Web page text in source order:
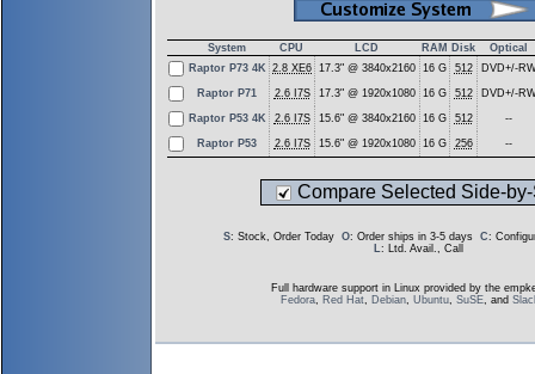
System CPU LCD RAM Disk
Optical
Raptor P73 4K 2.8 XE6 17.3" @ 3840x2160 16 G 512 DVD+/-
Raptor P71 2.6 I7S 17.3" @ 1920x1080 16 G 512 DVD+/-
Raptor P53 4K 2.6 I7S 15.6" @ 3840x2160 16 G 512 --
Raptor P53 2.6 I7S 15.6" @ 1920x1080 16 G 256 --
Compare Selected Side-
S: Stock, Order Today O: Order ships in 3-5 days C:
L: Ltd. Avail., Call
Full hardware support in Linux provided by the
Fedora, Red Hat, Debian, Ubuntu, SuSE, and